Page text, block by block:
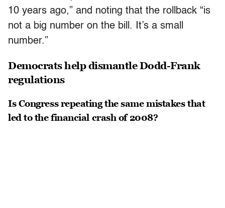
10 years ago,” and noting that the rollback “is
not a big number on the bill. It’s a small
number.”
Democrats help dismantle Dodd-Frank
regulations
Is Congress repeating the same mistakes that
led to the financial crash of 2008?